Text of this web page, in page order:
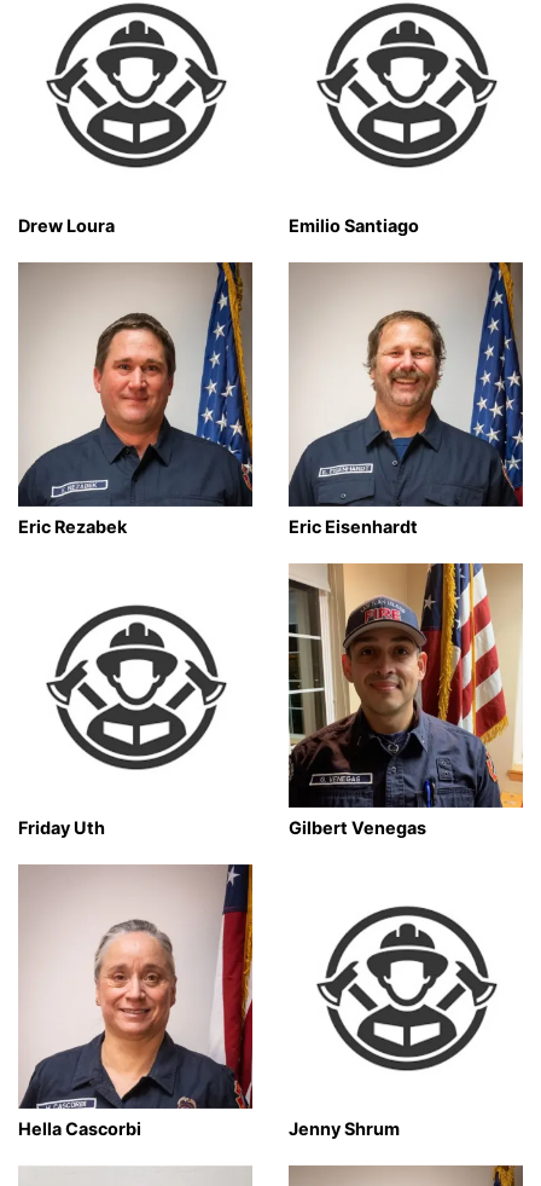
Drew Loura Emilio Santiago
Eric Rezabek Eric Eisenhardt
Friday Uth Gilbert Venegas
Hella Cascorbi Jenny Shrum